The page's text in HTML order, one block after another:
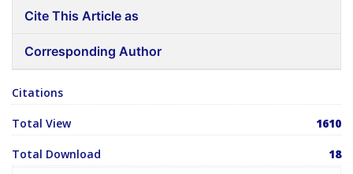
Cite This Article as
Corresponding Author
Citations
Total View 1610
Total Download 18